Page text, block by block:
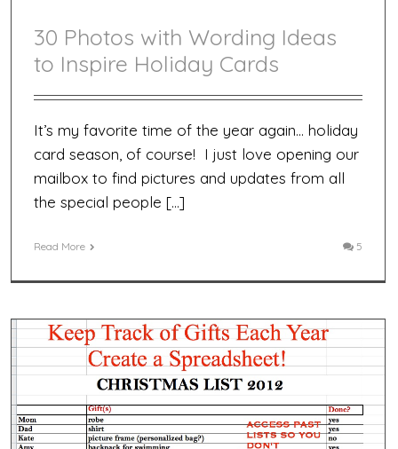
30 Photos with Wording Ideas
to Inspire Holiday Cards
It’s my favorite time of the year again… holiday
card season, of course! I just love opening our
mailbox to find pictures and updates from all
the special people […]
Read More 5